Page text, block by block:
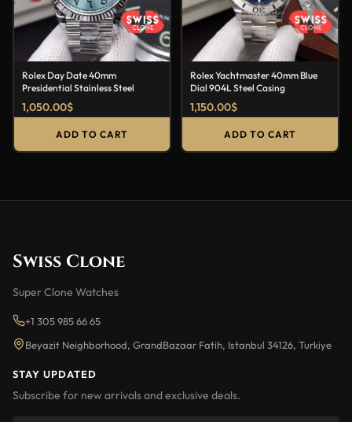
Rolex Day Date 40mm
Presidential Stainless Steel
1,050.00$
ADD TO CART
Rolex Yachtmaster 40mm Blue
Dial 904L Steel Casing
1,150.00$
ADD TO CART
Swiss Clone
Super Clone Watches
+1 305 985 66 65
Beyazit Neighborhood, GrandBazaar Fatih, Istanbul 34126, Turkiye
STAY UPDATED
Subscribe for new arrivals and exclusive deals.